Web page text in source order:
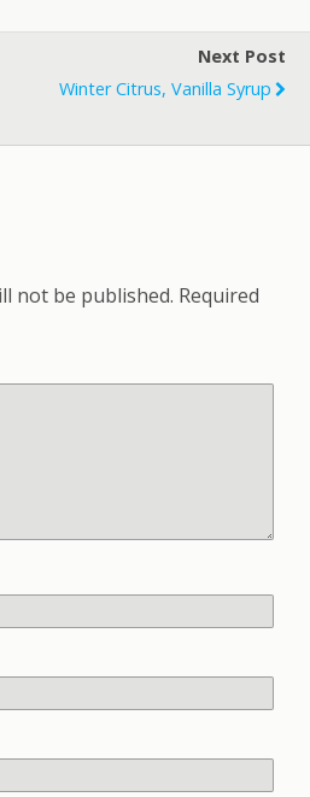
Next Post
Winter Citrus, Vanilla Syrup
not be published. Required